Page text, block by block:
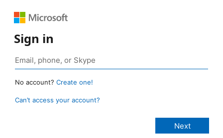
Sign in
No account? Create one!
Can’t access your account?